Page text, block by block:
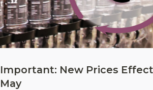
Important: New Prices
May